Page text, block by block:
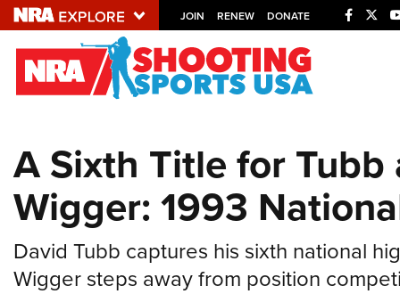
JOIN RENEW DONATE
Explore The NRA
NRA.ORG
Manage Your Membership
NRA Near You
Friends of NRA
State and Federal Gun Laws
A Sixth Title for Tubb
Wigger: 1993
David Tubb captures his sixth national
Wigger steps away from position